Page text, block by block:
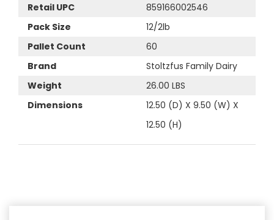
Retail UPC
859166002546
Pack Size
12/2lb
Pallet Count
60
Brand
Stoltzfus Family Dairy
Weight
26.00 LBS
Dimensions
12.50 (D) X 9.50 (W) X
12.50 (H)